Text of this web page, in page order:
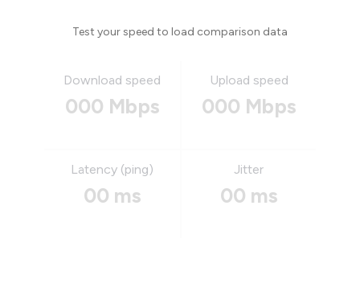
Test your speed to load comparison data
Download speed
000 Mbps
Upload speed
000 Mbps
Latency (ping)
00 ms
Jitter
00 ms